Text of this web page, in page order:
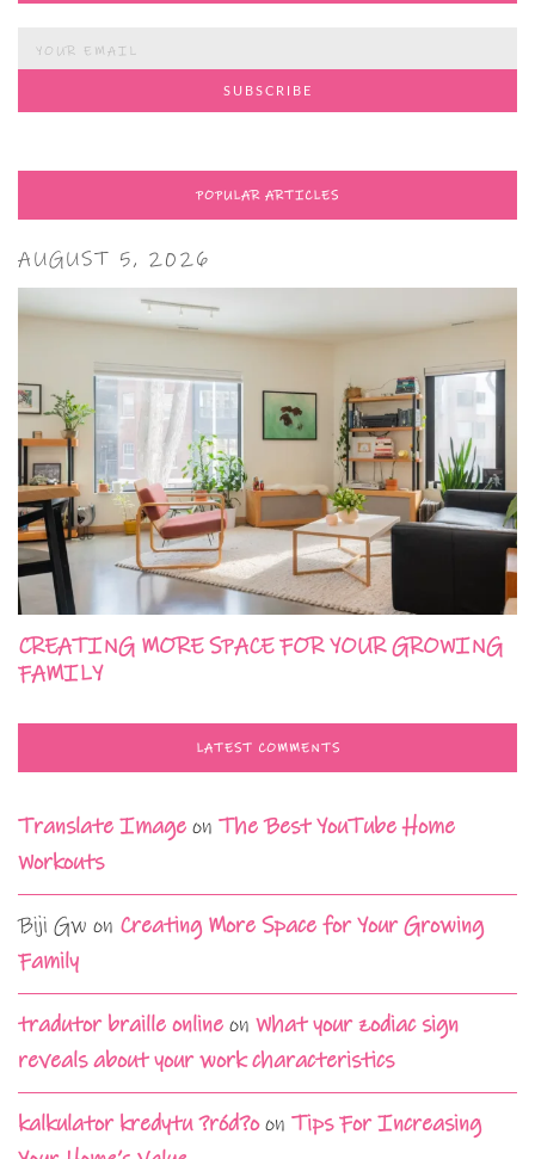
POPULAR ARTICLES
AUGUST 5, 2026
CREATING MORE SPACE FOR YOUR GROWING
FAMILY
LATEST COMMENTS
Translate Image on The Best YouTube Home
Workouts
Biji Gw on Creating More Space for Your Growing
Family
tradutor braille online on What your zodiac sign
reveals about your work characteristics
kalkulator kredytu ?ród?oon Tips For Increasing